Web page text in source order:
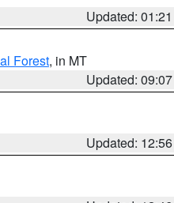
Updated:
Forest, in MT
Updated:
Updated: